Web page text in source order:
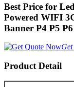
Best Price for
Powered WIFI
Banner P4 P5
Product Detail